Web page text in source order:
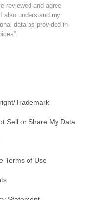
reviewed and agree
also understand my
data as provided in
Trademark
Sell or Share My Data
Terms of Use